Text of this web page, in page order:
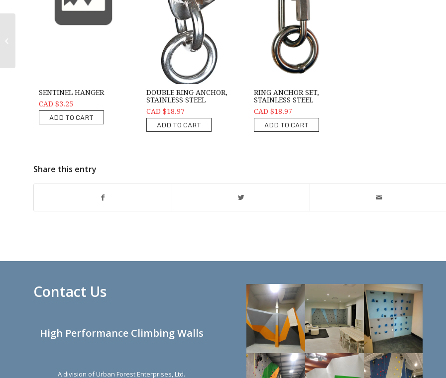
SENTINEL HANGER
CAD $3.25
ADD TO CART
DOUBLE RING ANCHOR,
STAINLESS STEEL
CAD $18.97
ADD TO CART
RING ANCHOR SET,
STAINLESS STEEL
CAD $18.97
ADD TO CART
Share this entry
Contact Us
High Performance Climbing Walls
A division of Urban Forest Enterprises, Ltd.